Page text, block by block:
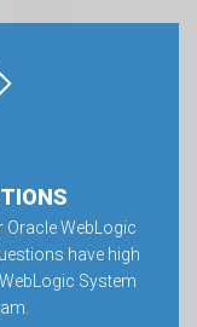
WebLogic
have high
System